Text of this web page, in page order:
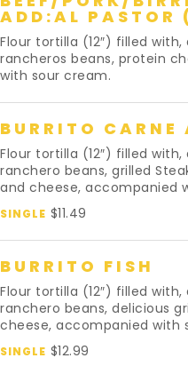
ADD:AL
Flour tortilla (12″) filled
rancheros beans, protein
with sour cream.
BURRITO CARNE
Flour tortilla (12″) filled
ranchero beans, grilled
and cheese, accompanied
SINGLE $11.49
BURRITO FISH
Flour tortilla (12″) filled
ranchero beans, delicious
cheese, accompanied with
SINGLE $12.99